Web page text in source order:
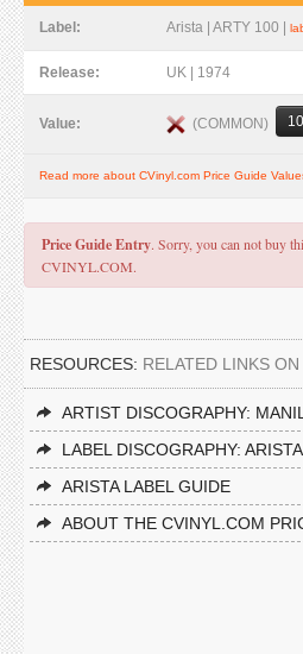
Label: Arista | ARTY 100 |
Release: UK | 1974
Value: (COMMON)
Read more about CVinyl.com Price Guide
Price Guide Entry. Sorry, you can not buy
CVINYL.COM.
RESOURCES: RELATED LINKS
ARTIST DISCOGRAPHY:
LABEL DISCOGRAPHY: ARISTA
ARISTA LABEL GUIDE
ABOUT THE CVINYL.COM